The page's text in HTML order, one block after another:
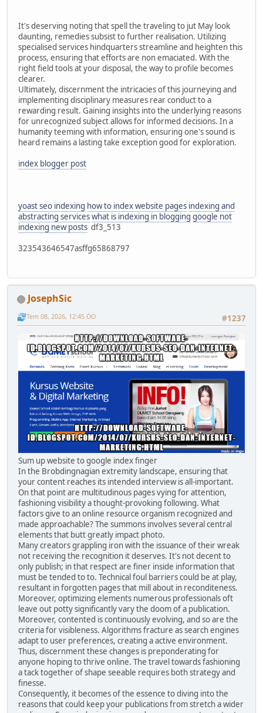
It's deserving noting that spell the traveling to jut May look
daunting, remedies subsist to further realisation. Utilizing
specialised services hindquarters streamline and heighten this
process, ensuring that efforts are non emaciated. With the
right field tools at your disposal, the way to profile becomes
clearer.
Ultimately, discernment the intricacies of this journeying and
implementing disciplinary measures rear conduct to a
rewarding result. Gaining insights into the underlying reasons
for unrecognized subject allows for informed decisions. In a
humanity teeming with information, ensuring one's sound is
heard remains a lasting take exception good for exploration.
index blogger post
yoast seo indexing how to index website pages indexing and
abstracting serviceswhat is indexing in blogging google not
indexing new posts df3_513
323543646547asffg65868797
JosephSic
#1237
Tem 08, 2026, 12:45 ÖÖ
Sum up website to google index finger
In the Brobdingnagian extremity landscape, ensuring that
your content reaches its intended interview is all-important.
On that point are multitudinous pages vying for attention,
fashioning visibility a thought-provoking following. What
factors give to an online resource organism recognized and
made approachable? The summons involves several central
elements that butt greatly impact photo.
Many creators grappling iron with the issuance of their wreak
not receiving the recognition it deserves. It's not decent to
only publish; in that respect are finer inside information that
must be tended to to. Technical foul barriers could be at play,
resultant in forgotten pages that mill about in reconditeness.
Moreover, optimizing elements numerous professionals oft
leave out potty significantly vary the doom of a publication.
Moreover, contented is continuously evolving, and so are the
criteria for visibleness. Algorithms fracture as search engines
adapt to user preferences, creating a active environment.
Thus, discernment these changes is preponderating for
anyone hoping to thrive online. The travel towards fashioning
a tack together of shape seeable requires both strategy and
finesse.
Consequently, it becomes of the essence to diving into the
reasons that could keep your publications from stretch a wider